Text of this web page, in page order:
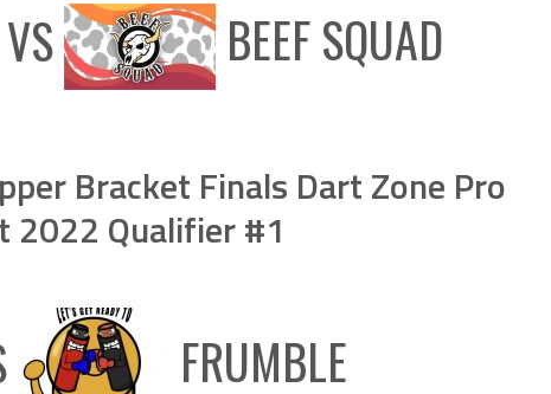
VS BEEF SQUAD
Bracket Finals Dart Zone Pro
2022 Qualifier #1
FRUMBLE